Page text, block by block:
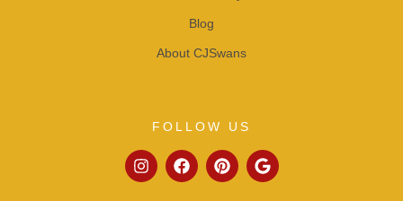
Blog
About CJSwans
FOLLOW US